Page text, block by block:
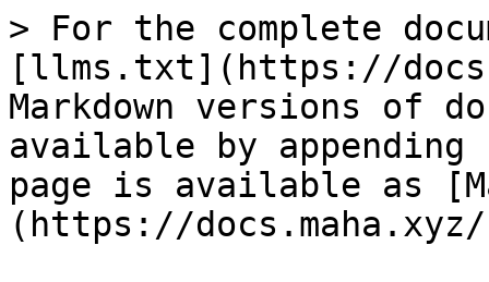
> For the complete
[llms.txt](https://
Markdown versions of
available by
page is available as
(https://docs.maha.xyz/